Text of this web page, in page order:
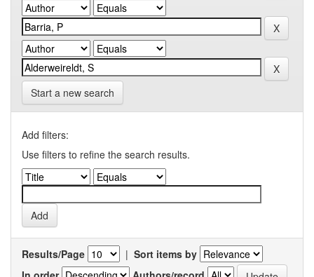
Start a new search
Add filters:
Use filters to refine the search results.
Results/Page | Sort items by